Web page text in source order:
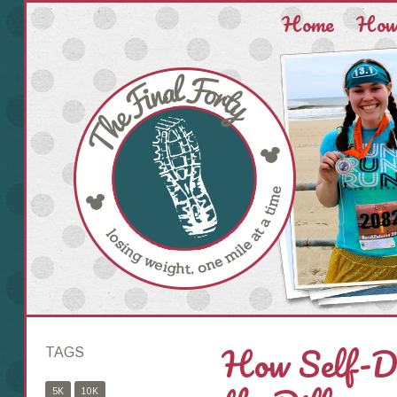
Home
How Self-
TAGS
5K 10K